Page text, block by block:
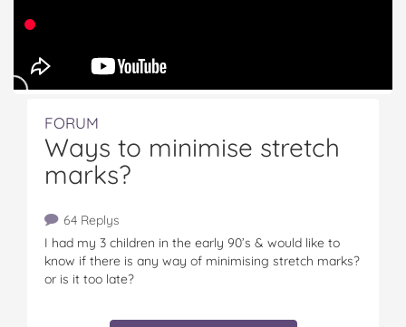
FORUM
Ways to minimise stretch
marks?
64 Replys
I had my 3 children in the early 90’s & would like to
know if there is any way of minimising stretch marks?
or is it too late?